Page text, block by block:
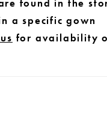
found in the
a specific gown
for availability